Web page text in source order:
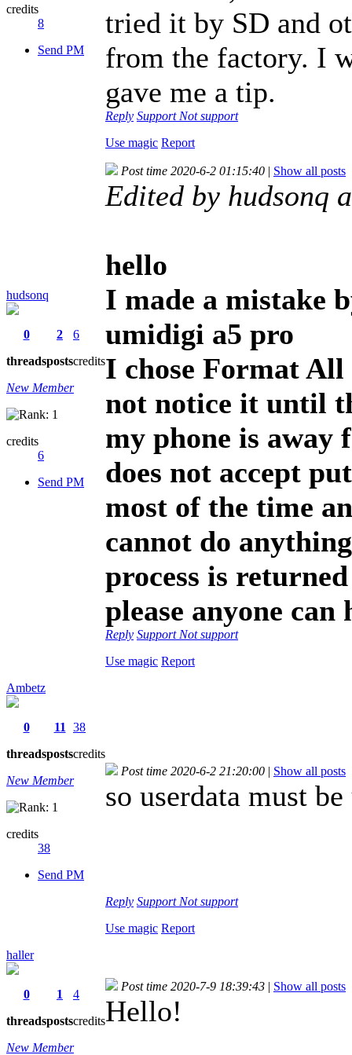
credits
8
Send PM
tried it by SD and
from the factory. I
gave me a tip.
Reply Support Not support
Use magic Report
hudsonq
0
threads
2
posts
6
credits
New Member
credits
6
Send PM
Post time 2020-6-2 01:15:40 | Show all posts
Edited by hudsonq
hello
I made a mistake
umidigi a5 pro
I chose Format
not notice it until
my phone is
does not accept
most of the time
cannot do
process is returned
please anyone can
Reply Support Not support
Use magic Report
Ambetz
0
threads
11
posts
38
credits
New Member
credits
38
Send PM
Post time 2020-6-2 21:20:00 | Show all posts
so userdata must
Reply Support Not support
Use magic Report
haller
0
threads
1
posts
4
credits
New Member
Post time 2020-7-9 18:39:43 | Show all posts
Hello!